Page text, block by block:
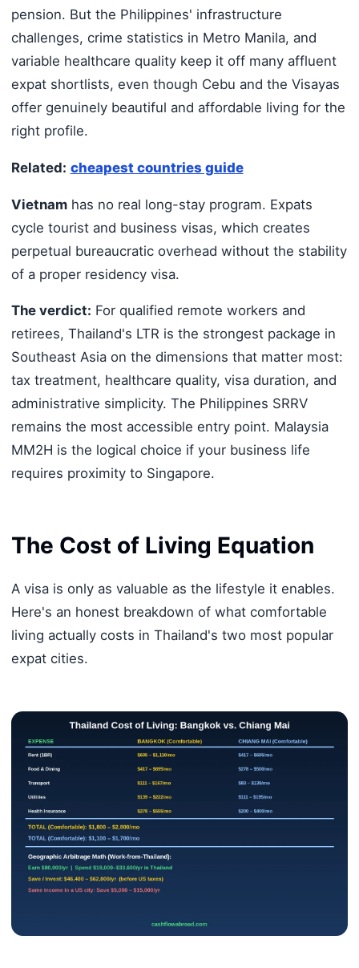
pension. But the Philippines' infrastructure
challenges, crime statistics in Metro Manila, and
variable healthcare quality keep it off many affluent
expat shortlists, even though Cebu and the Visayas
offer genuinely beautiful and affordable living for the
right profile.
Related: cheapest countries guide
Vietnamhas no real long-stay program. Expats
cycle tourist and business visas, which creates
perpetual bureaucratic overhead without the stability
of a proper residency visa.
The verdict: For qualified remote workers and
retirees, Thailand's LTR is the strongest package in
Southeast Asia on the dimensions that matter most:
tax treatment, healthcare quality, visa duration, and
administrative simplicity. The Philippines SRRV
remains the most accessible entry point. Malaysia
MM2H is the logical choice if your business life
requires proximity to Singapore.
The Cost of Living Equation
A visa is only as valuable as the lifestyle it enables.
Here's an honest breakdown of what comfortable
living actually costs in Thailand's two most popular
expat cities.